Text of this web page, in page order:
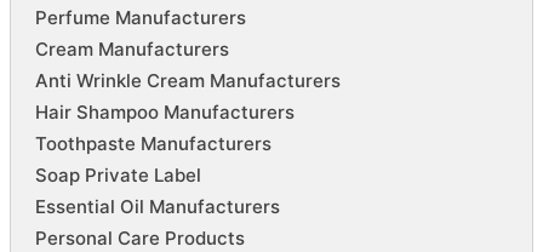
Perfume Manufacturers
Cream Manufacturers
Anti Wrinkle Cream Manufacturers
Hair Shampoo Manufacturers
Toothpaste Manufacturers
Soap Private Label
Essential Oil Manufacturers
Personal Care Products